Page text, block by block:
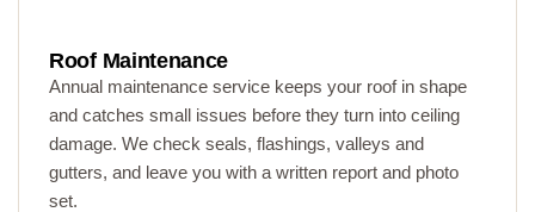
Roof Maintenance
Annual maintenance service keeps your roof in shape
and catches small issues before they turn into ceiling
damage. We check seals, flashings, valleys and
gutters, and leave you with a written report and photo
set.